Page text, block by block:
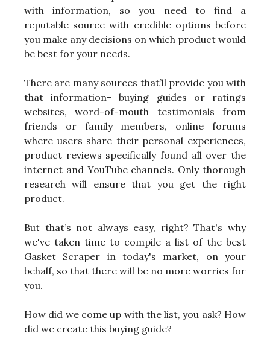
with information, so you need to find a
reputable source with credible options before
you make any decisions on which product would
be best for your needs.
There are many sources that’ll provide you with
that information- buying guides or ratings
websites, word-of-mouth testimonials from
friends or family members, online forums
where users share their personal experiences,
product reviews specifically found all over the
internet and YouTube channels. Only thorough
research will ensure that you get the right
product.
But that’s not always easy, right? That's why
we've taken time to compile a list of the best
Gasket Scraper in today's market, on your
behalf, so that there will be no more worries for
you.
How did we come up with the list, you ask? How
did we create this buying guide?